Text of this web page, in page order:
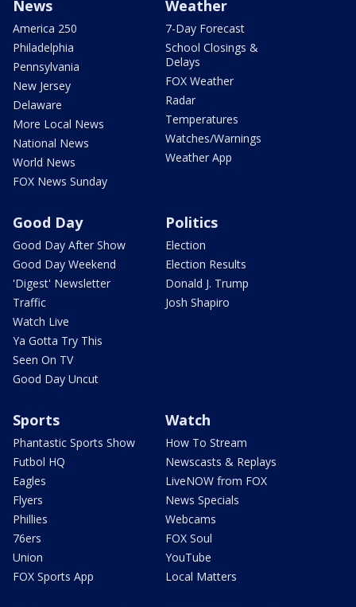
News
America 250
Philadelphia
Pennsylvania
New Jersey
Delaware
More Local News
National News
World News
FOX News Sunday
Weather
7-Day Forecast
School Closings &
Delays
FOX Weather
Radar
Temperatures
Watches/Warnings
Weather App
Good Day
Good Day After Show
Good Day Weekend
'Digest' Newsletter
Traffic
Watch Live
Ya Gotta Try This
Seen On TV
Good Day Uncut
Politics
Election
Election Results
Donald J. Trump
Josh Shapiro
Sports
Phantastic Sports Show
Futbol HQ
Eagles
Flyers
Phillies
76ers
Union
FOX Sports App
Watch
How To Stream
Newscasts & Replays
LiveNOW from FOX
News Specials
Webcams
FOX Soul
YouTube
Local Matters